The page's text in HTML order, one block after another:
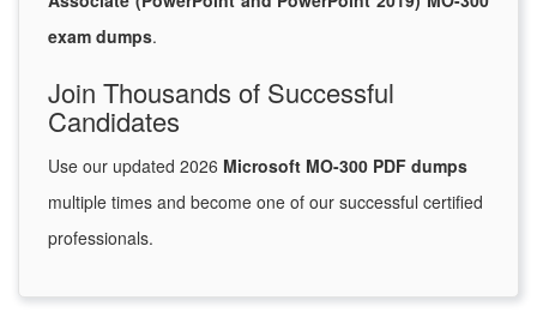
exam dumps.
Join Thousands of Successful
Candidates
Use our updated 2026 Microsoft MO-300 PDF dumps
multiple times and become one of our successful certified
professionals.